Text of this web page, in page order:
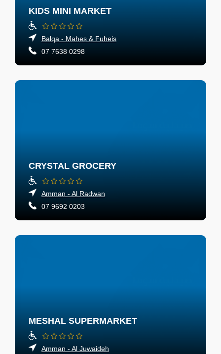
KIDS MINI MARKET
Balqa - Mahes & Fuheis
07 7638 0298
CRYSTAL GROCERY
Amman - Al Radwan
07 9692 0203
MESHAL SUPERMARKET
Amman - Al Juwaideh